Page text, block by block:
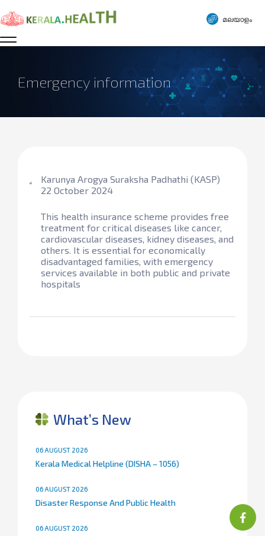
മലയാളം
Emergency information
Karunya Arogya Suraksha Padhathi (KASP)
22 October 2024
This health insurance scheme provides free
treatment for critical diseases like cancer,
cardiovascular diseases, kidney diseases, and
others. It is essential for economically
disadvantaged families, with emergency
services available in both public and private
hospitals​
What’s New
06 AUGUST 2026
Kerala Medical Helpline (DISHA – 1056)
06 AUGUST 2026
Disaster Response And Public Health
06 AUGUST 2026